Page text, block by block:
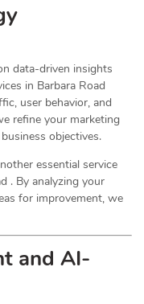
data-driven insights
in Barbara Road
user behavior, and
refine your marketing
objectives.
essential service
. By analyzing your
for improvement, we
and AI-